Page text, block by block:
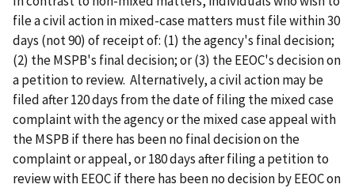
file a civil action in mixed-case matters must file within 30
days (not 90) of receipt of: (1) the agency's final decision;
(2) the MSPB's final decision; or (3) the EEOC's decision on
a petition to review. Alternatively, a civil action may be
filed after 120 days from the date of filing the mixed case
complaint with the agency or the mixed case appeal with
the MSPB if there has been no final decision on the
complaint or appeal, or 180 days after filing a petition to
review with EEOC if there has been no decision by EEOC on